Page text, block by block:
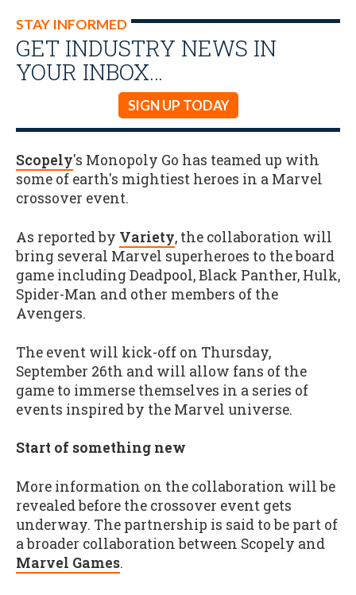
STAY INFORMED
GET INDUSTRY NEWS IN
YOUR INBOX…
SIGN UP TODAY
Scopely's Monopoly Go has teamed up with
some of earth's mightiest heroes in a Marvel
crossover event.
As reported by Variety, the collaboration will
bring several Marvel superheroes to the board
game including Deadpool, Black Panther, Hulk,
Spider-Man and other members of the
Avengers.
The event will kick-off on Thursday,
September 26th and will allow fans of the
game to immerse themselves in a series of
events inspired by the Marvel universe.
Start of something new
More information on the collaboration will be
revealed before the crossover event gets
underway. The partnership is said to be part of
a broader collaboration between Scopely and
Marvel Games.